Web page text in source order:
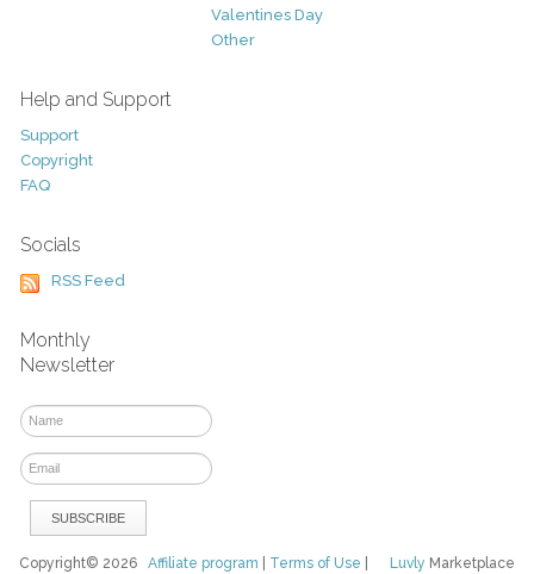
Valentines Day
Other
Help and Support
Support
Copyright
FAQ
Socials
RSS Feed
Monthly
Newsletter
Luvly Marketplace
Copyright© 2026Affiliate program Terms of Use